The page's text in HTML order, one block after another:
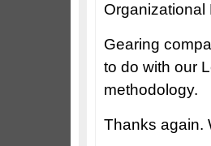
Organizational
Gearing
to do with our
methodology.
Thanks again.